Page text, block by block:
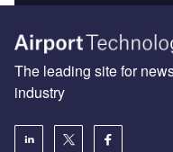
The leading site for
industry